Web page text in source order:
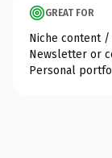
GREAT FOR
Niche content
Newsletter or
Personal